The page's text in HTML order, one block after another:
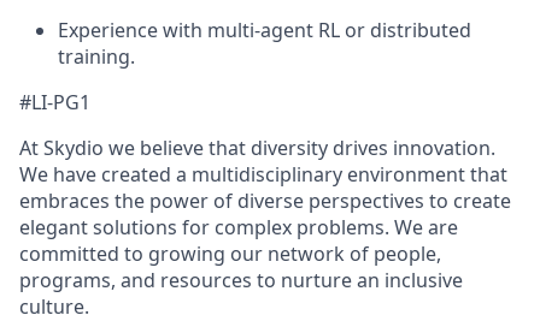
Experience with multi-agent RL or distributed
training.
#LI-PG1
At Skydio we believe that diversity drives innovation.
We have created a multidisciplinary environment that
embraces the power of diverse perspectives to create
elegant solutions for complex problems. We are
committed to growing our network of people,
programs, and resources to nurture an inclusive
culture.